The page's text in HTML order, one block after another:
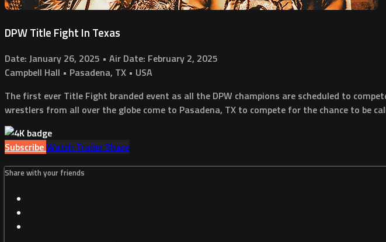
DPW Title Fight In Texas
Date: January 26, 2025 • Air Date: February 2, 2025
Campbell Hall • Pasadena, TX • USA
The first ever Title Fight branded event as all the DPW champions are scheduled to
wrestlers from all over the globe come to Pasadena, TX to compete for the chance to be
SubscribeWatch Trailer Share
Share with your friends